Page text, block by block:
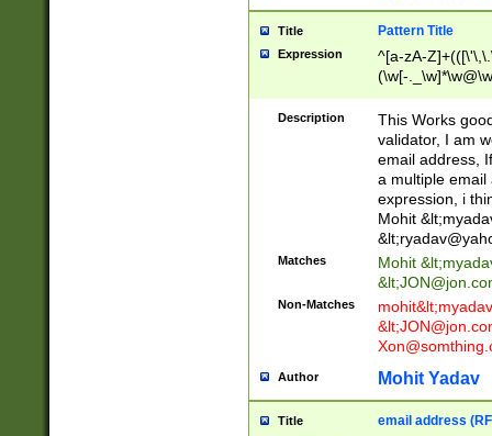
Title Pattern Title
Expression
^[a-zA-
(\w[-
Description
This Works
validator, I am
email address,
a multiple email
expression, i
Mohit &lt;
&lt;
Matches Mohit &lt;
&lt;
Non-Matches mohit&lt;
&lt;
Author Mohit Yadav
Title email address